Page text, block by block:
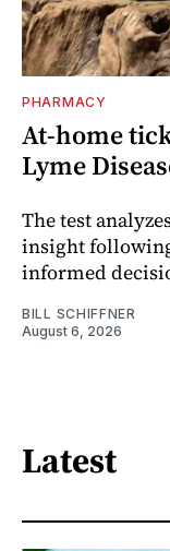
PHARMACY
At-home
Lyme
The test
insight
informed
BILL SCHIFFNER
August 6, 2026
Latest